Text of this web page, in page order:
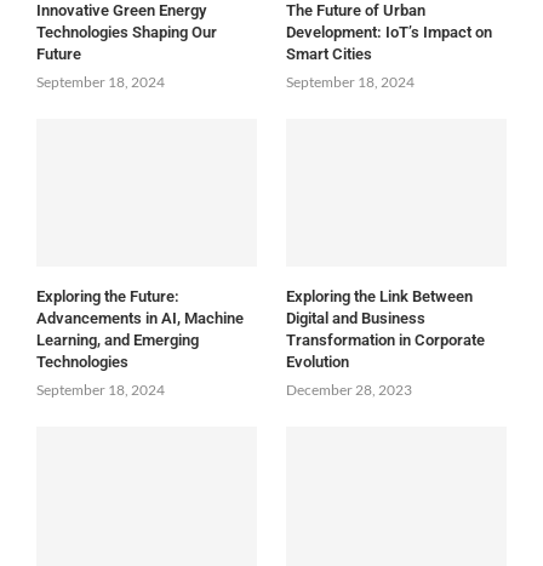
Innovative Green Energy
Technologies Shaping Our
Future
September 18, 2024
The Future of Urban
Development: IoT’s Impact on
Smart Cities
September 18, 2024
Exploring the Future:
Advancements in AI, Machine
Learning, and Emerging
Technologies
September 18, 2024
Exploring the Link Between
Digital and Business
Transformation in Corporate
Evolution
December 28, 2023